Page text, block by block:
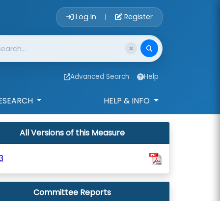
Account Login
Log In | Register
Advanced Search Help
HELP & INFO
All Versions of this Measure
Committee Reports